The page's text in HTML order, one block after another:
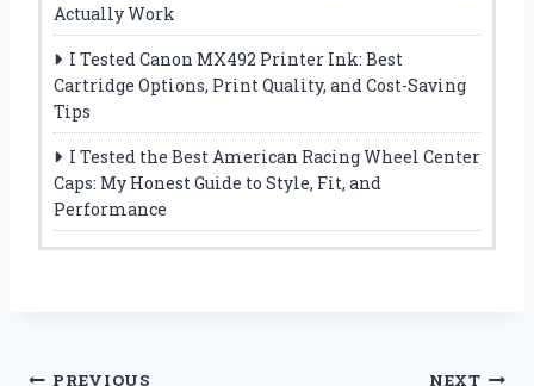
Actually Work
I Tested Canon MX492 Printer Ink: Best
Cartridge Options, Print Quality, and Cost-Saving
Tips
I Tested the Best American Racing Wheel Center
Caps: My Honest Guide to Style, Fit, and
Performance
PREVIOUS NEXT